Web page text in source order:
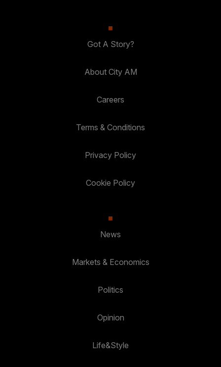
Got A Story?
About City AM
Careers
Terms & Conditions
Privacy Policy
Cookie Policy
News
Markets & Economics
Politics
Opinion
Life&Style